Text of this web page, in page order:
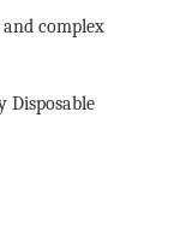
complex
Disposable